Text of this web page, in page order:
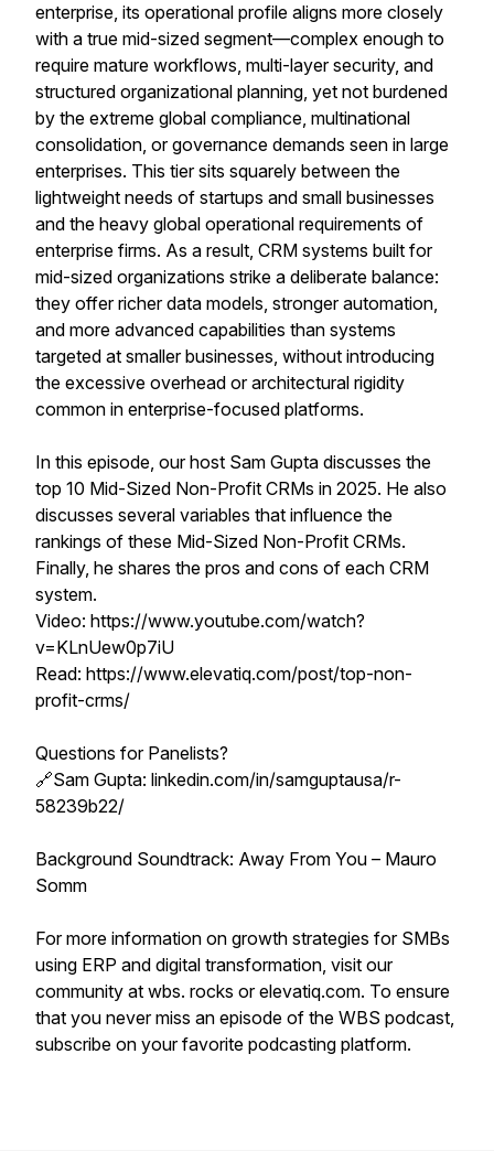
enterprise, its operational profile aligns more closely
with a true mid-sized segment—complex enough to
require mature workflows, multi-layer security, and
structured organizational planning, yet not burdened
by the extreme global compliance, multinational
consolidation, or governance demands seen in large
enterprises. This tier sits squarely between the
lightweight needs of startups and small businesses
and the heavy global operational requirements of
enterprise firms. As a result, CRM systems built for
mid-sized organizations strike a deliberate balance:
they offer richer data models, stronger automation,
and more advanced capabilities than systems
targeted at smaller businesses, without introducing
the excessive overhead or architectural rigidity
common in enterprise-focused platforms.
In this episode, our host Sam Gupta discusses the
top 10 Mid-Sized Non-Profit CRMs in 2025. He also
discusses several variables that influence the
rankings of these Mid-Sized Non-Profit CRMs.
Finally, he shares the pros and cons of each CRM
system.
Video: https://www.youtube.com/watch?
v=KLnUew0p7iU
Read: https://www.elevatiq.com/post/top-non-
profit-crms/
Questions for Panelists?
🔗Sam Gupta: linkedin.com/in/samguptausa/r-
58239b22/
Background Soundtrack: Away From You – Mauro
Somm
For more information on growth strategies for SMBs
using ERP and digital transformation, visit our
community at wbs. rocks or elevatiq.com. To ensure
that you never miss an episode of the WBS podcast,
subscribe on your favorite podcasting platform.